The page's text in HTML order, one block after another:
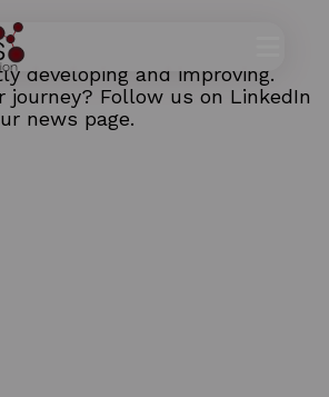
developing and improving.
journey? Follow us on LinkedIn
news page.